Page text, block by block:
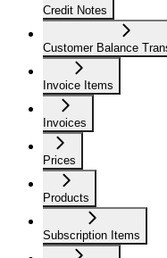
Credit Notes
Customer Balance
Invoice Items
Invoices
Prices
Products
Subscription Items